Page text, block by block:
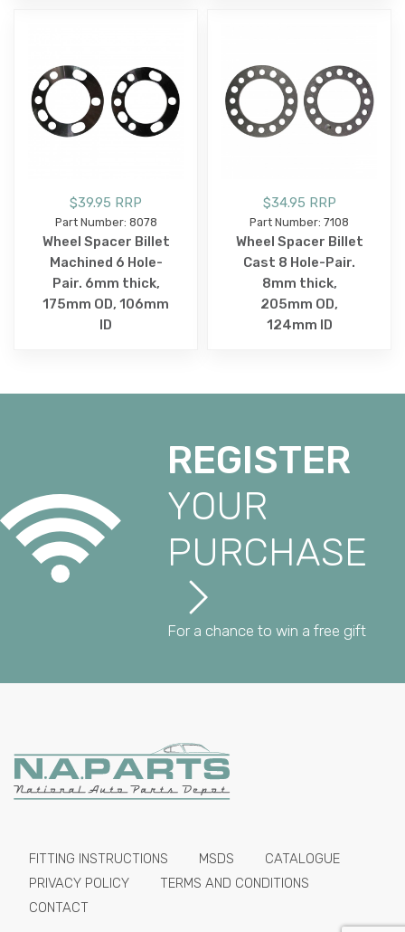
$39.95 RRP
Part Number: 8078
Wheel Spacer Billet
Machined 6 Hole-
Pair. 6mm thick,
175mm OD, 106mm
ID
$34.95 RRP
Part Number: 7108
Wheel Spacer Billet
Cast 8 Hole-Pair.
8mm thick,
205mm OD,
124mm ID
REGISTER
YOUR
PURCHASE
For a chance to win a free gift
FITTING INSTRUCTIONS MSDS
CATALOGUE
PRIVACY POLICY
TERMS AND CONDITIONS
CONTACT